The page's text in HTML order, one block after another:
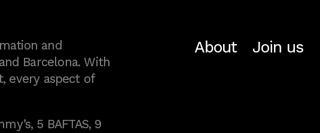
and
Barcelona. With
every aspect of
5 BAFTAS, 9
About Join us